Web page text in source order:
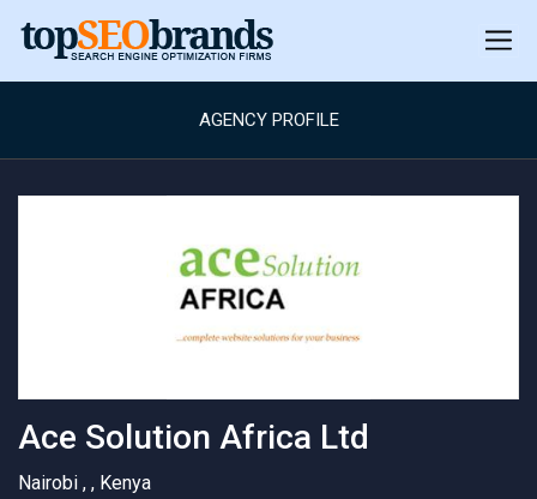
AGENCY PROFILE
Ace Solution Africa Ltd
Nairobi , , Kenya